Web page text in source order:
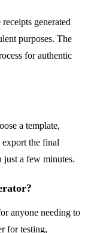
generated
purposes. The
for authentic
a template,
export the final
just a few minutes.
anyone needing to
for testing,